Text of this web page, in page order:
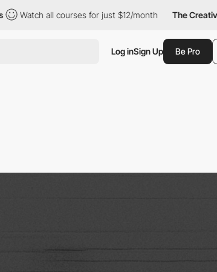
all courses for just $12/month The Creative Pass
Log inSign Up Be Pro